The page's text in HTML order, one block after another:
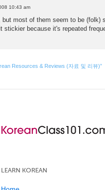
10:43 am
but most of them seem to be
stickier because it's repeated
Resources & Reviews (자료 및 리뷰)”
LEARN KOREAN